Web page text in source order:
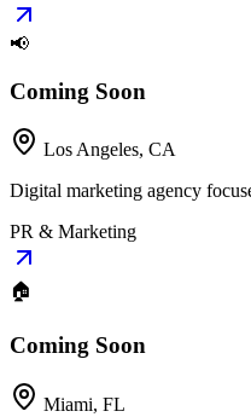
📢
Coming Soon
Los Angeles, CA
Digital marketing agency
PR & Marketing
🏠
Coming Soon
Miami, FL